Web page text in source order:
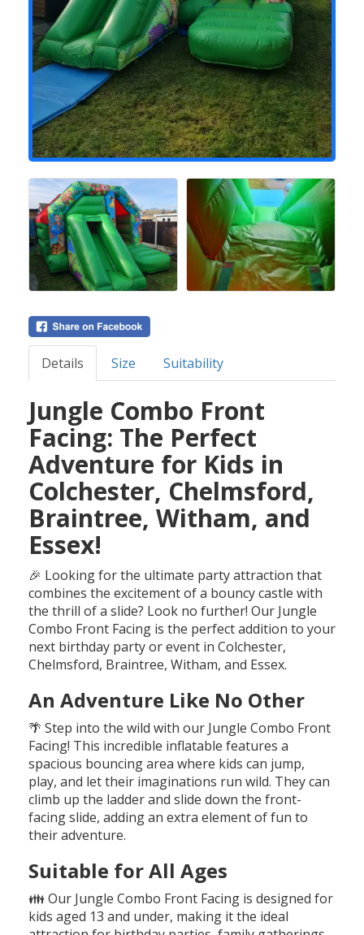
Details Size Suitability
Jungle Combo Front
Facing: The Perfect
Adventure for Kids in
Colchester, Chelmsford,
Braintree, Witham, and
Essex!
🎉 Looking for the ultimate party attraction that
combines the excitement of a bouncy castle with
the thrill of a slide? Look no further! Our Jungle
Combo Front Facing is the perfect addition to your
next birthday party or event in Colchester,
Chelmsford, Braintree, Witham, and Essex.
An Adventure Like No Other
🌴 Step into the wild with our Jungle Combo Front
Facing! This incredible inflatable features a
spacious bouncing area where kids can jump,
play, and let their imaginations run wild. They can
climb up the ladder and slide down the front-
facing slide, adding an extra element of fun to
their adventure.
Suitable for All Ages
👪 Our Jungle Combo Front Facing is designed for
kids aged 13 and under, making it the ideal